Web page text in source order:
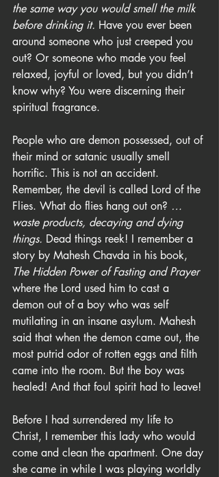
the same way you would smell the milk
before drinking it. Have you ever been
around someone who just creeped you
out? Or someone who made you feel
relaxed, joyful or loved, but you didn’t
know why? You were discerning their
spiritual fragrance.
People who are demon possessed, out of
their mind or satanic usually smell
horrific. This is not an accident.
Remember, the devil is called Lord of the
Flies. What do flies hang out on? …
waste products, decaying and dying
things. Dead things reek! I remember a
story by Mahesh Chavda in his book,
The Hidden Power of Fasting and Prayer
where the Lord used him to cast a
demon out of a boy who was self
mutilating in an insane asylum. Mahesh
said that when the demon came out, the
most putrid odor of rotten eggs and filth
came into the room. But the boy was
healed! And that foul spirit had to leave!
Before I had surrendered my life to
Christ, I remember this lady who would
come and clean the apartment. One day
she came in while I was playing worldly